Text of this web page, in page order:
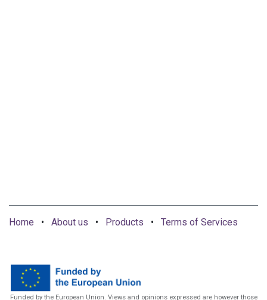
Home • About us • Products • Terms of Services
Funded by the European Union. Views and opinions expressed are however those